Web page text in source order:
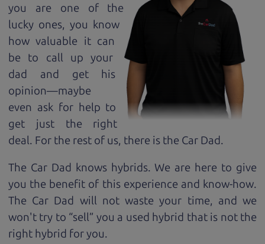
you are one of the
lucky ones, you know
how valuable it can
be to call up your
dad and get his
opinion—maybe
even ask for help to
get just the right
deal. For the rest of us, there is the Car Dad.
The Car Dad knows hybrids. We are here to give
you the benefit of this experience and know-how.
The Car Dad will not waste your time, and we
won't try to “sell” you a used hybrid that is not the
right hybrid foryou.